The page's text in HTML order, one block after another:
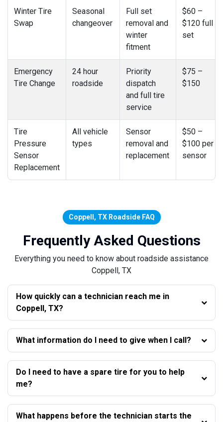
Winter Tire
Swap
Seasonal
changeover
Full set
removal and
winter
fitment
$60 –
$120 full
set
Emergency
Tire Change
24 hour
roadside
Priority
dispatch
and full tire
service
$75 –
$150
Tire
Pressure
Sensor
Replacement
All vehicle
types
Sensor
removal and
replacement
$50 –
$100 per
sensor
Coppell, TX Roadside FAQ
Frequently Asked Questions
Everything you need to know about roadside assistance
Coppell, TX
How quickly can a technician reach me in
Coppell, TX?
What information do I need to give when I call?
Do I need to have a spare tire for you to help
me?
What happens before the technician starts the